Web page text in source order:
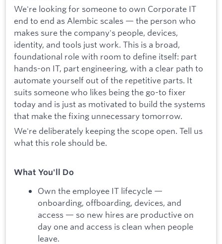
We're looking for someone to own Corporate IT
end to end as Alembic scales — the person who
makes sure the company's people, devices,
identity, and tools just work. This is a broad,
foundational role with room to define itself: part
hands-on IT, part engineering, with a clear path to
automate yourself out of the repetitive parts. It
suits someone who likes being the go-to fixer
today and is just as motivated to build the systems
that make the fixing unnecessary tomorrow.
We're deliberately keeping the scope open. Tell us
what this role should be.
What You'll Do
Own the employee IT lifecycle —
onboarding, offboarding, devices, and
access — so new hires are productive on
day one and access is clean when people
leave.